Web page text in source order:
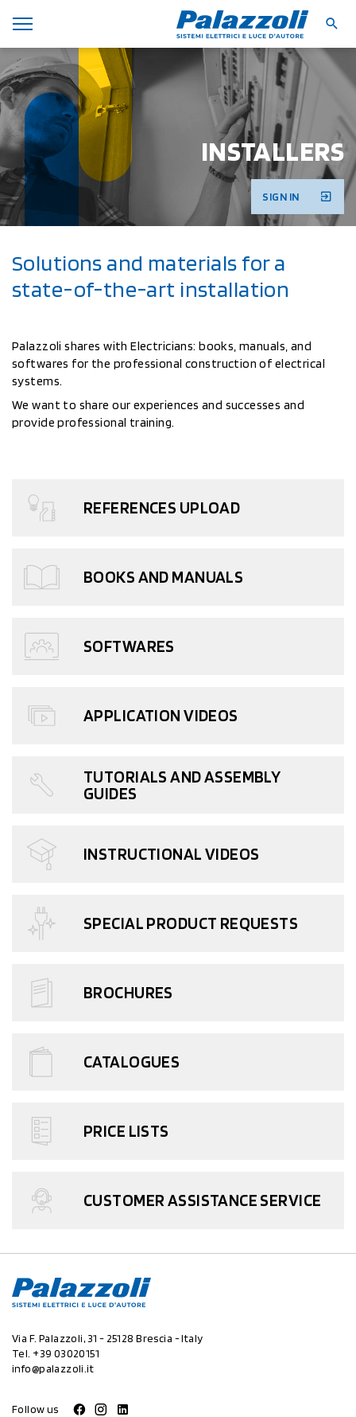
INSTALLERS
SIGN IN
Solutions and materials for a
state-of-the-art installation
Palazzoli shares with Electricians: books, manuals, and
softwares for the professional construction of electrical
systems.
We want to share our experiences and successes and
provide professional training.
REFERENCES UPLOAD
BOOKS AND MANUALS
SOFTWARES
APPLICATION VIDEOS
TUTORIALS AND ASSEMBLY
GUIDES
INSTRUCTIONAL VIDEOS
SPECIAL PRODUCT REQUESTS
BROCHURES
CATALOGUES
PRICE LISTS
CUSTOMER ASSISTANCE SERVICE
Via F. Palazzoli, 31 - 25128 Brescia - Italy
Tel. +39 03020151
info@palazzoli.it
Follow us